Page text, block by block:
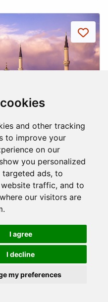
and other tracking
to improve your
on our
you personalized
ads, to
traffic, and to
our visitors are
I agree
I decline
my preferences
& EGYPT
Egypt
Pamukkale Izmir